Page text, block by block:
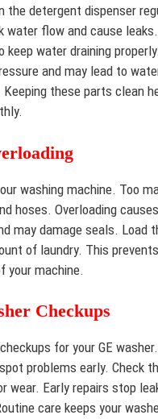
the detergent dispenser
water flow and cause
keep water draining
and may lead to
these parts clean
washing machine. Too
hoses. Overloading
may damage seals. Load
of laundry. This
your machine.
Checkups
for your GE
problems early. Check
wear. Early repairs stop
care keeps your